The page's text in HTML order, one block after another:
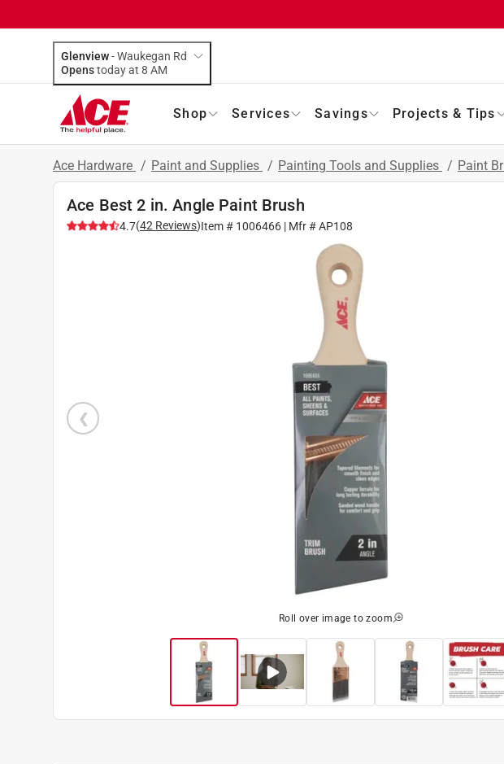
Glenview-Waukegan Rd
Opens
today at 8 AM
Shop Services Savings Projects & Tips
Ace Hardware / Paint and Supplies / Painting Tools and Supplies / Paint
Ace Best 2 in. Angle Paint Brush
4.7(42 Reviews)Item # 1006466 | Mfr #AP108
Roll over image to zoom